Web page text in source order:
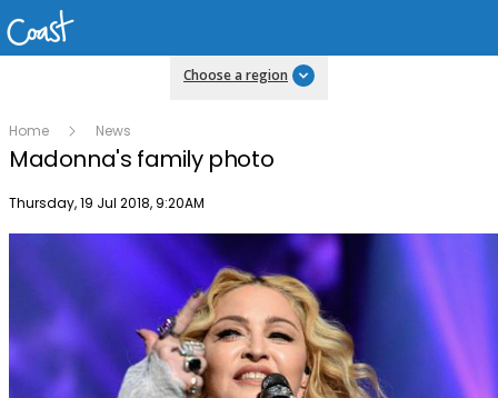
Choose a region
Home News
Madonna's family photo
Publish date
Thursday, 19 Jul 2018, 9:20AM